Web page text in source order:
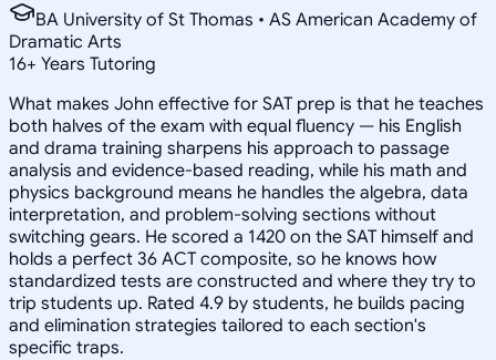
BA University of St Thomas • AS American Academy of
Dramatic Arts
16+ Years Tutoring
What makes John effective for SAT prep is that he teaches
both halves of the exam with equal fluency — his English
and drama training sharpens his approach to passage
analysis and evidence-based reading, while his math and
physics background means he handles the algebra, data
interpretation, and problem-solving sections without
switching gears. He scored a 1420 on the SAT himself and
holds a perfect 36 ACT composite, so he knows how
standardized tests are constructed and where they try to
trip students up. Rated 4.9 by students, he builds pacing
and elimination strategies tailored to each section's
specific traps.